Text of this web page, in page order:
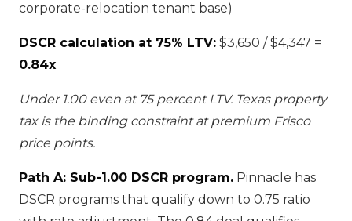
corporate-relocation tenant base)
DSCR calculation at 75% LTV: $3,650 / $4,347 =
0.84x
Under 1.00 even at 75 percent LTV. Texas property
tax is the binding constraint at premium Frisco
price points.
Path A: Sub-1.00 DSCR program. Pinnacle has
DSCR programs that qualify down to 0.75 ratio